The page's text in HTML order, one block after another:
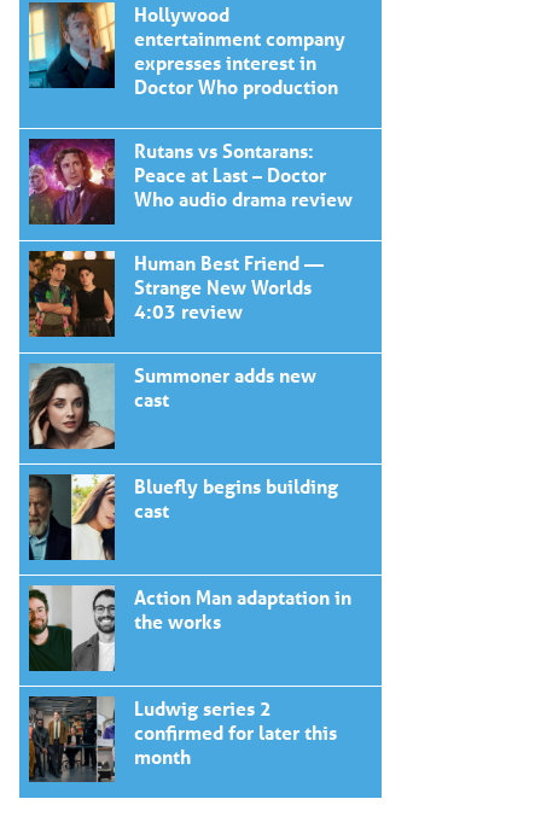
Hollywood
entertainment company
expresses interest in
Doctor Who production
Rutans vs Sontarans:
Peace at Last – Doctor
Who audio drama review
Human Best Friend —
Strange New Worlds
4:03 review
Summoner adds new
cast
Bluefly begins building
cast
Action Man adaptation in
the works
Ludwig series 2
confirmed for later this
month